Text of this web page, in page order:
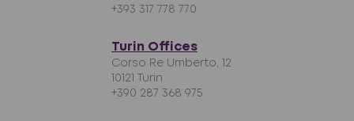
+393 317 778 770
Turin Offices
Corso Re Umberto, 12
10121 Turin
+390 287 368 975